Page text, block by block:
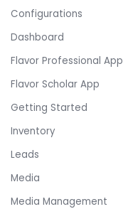
Configurations
Dashboard
Flavor Professional App
Flavor Scholar App
Getting Started
Inventory
Leads
Media
Media Management